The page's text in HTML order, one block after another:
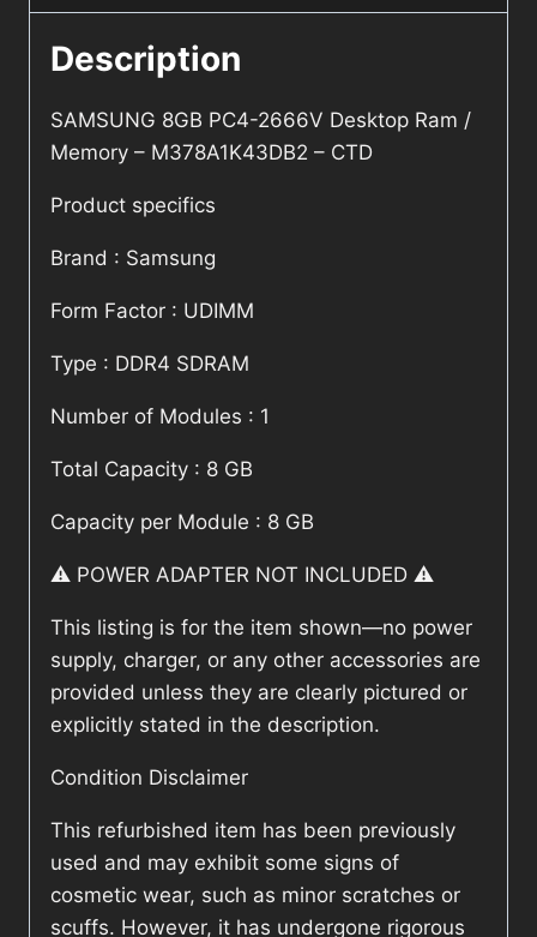
Description
SAMSUNG 8GB PC4-2666V Desktop Ram /
Memory – M378A1K43DB2 – CTD
Product specifics
Brand : Samsung
Form Factor : UDIMM
Type : DDR4 SDRAM
Number of Modules : 1
Total Capacity : 8 GB
Capacity per Module : 8 GB
⚠️ POWER ADAPTER NOT INCLUDED ⚠️
This listing is for the item shown—no power
supply, charger, or any other accessories are
provided unless they are clearly pictured or
explicitly stated in the description.
Condition Disclaimer
This refurbished item has been previously
used and may exhibit some signs of
cosmetic wear, such as minor scratches or
scuffs. However, it has undergone rigorous